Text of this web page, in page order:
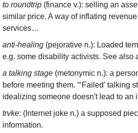
to roundtrip (finance v.): selling an
similar price. A way of inflating
services…
anti-healing (pejorative n.): Loaded
e.g. some disability activists. See also
a talking stage (metonymic n.): a
before meeting them. “‘Failed’
idealizing someone doesn't lead to an
trvke: (Internet joke n.) a supposed
information.